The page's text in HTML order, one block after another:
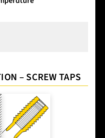
– SCREW TAPS